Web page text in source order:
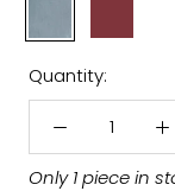
Green
Garnet
Quantity:
Only 1 piece in